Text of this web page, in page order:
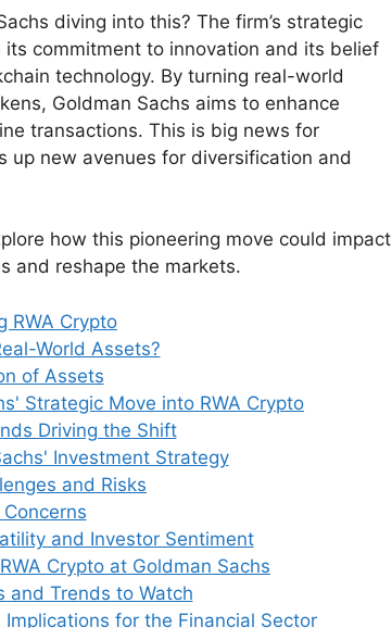
diving into this? The firm’s strategic
commitment to innovation and its belief
technology. By turning real-world
Goldman Sachs aims to enhance
transactions. This is big news for
up new avenues for diversification and
how this pioneering move could impact
and reshape the markets.
RWA Crypto
World Assets?
of Assets
Strategic Move into RWA Crypto
Driving the Shift
Investment Strategy
and Risks
and Investor Sentiment
Crypto at Goldman Sachs
and Trends to Watch
Implications for the Financial Sector